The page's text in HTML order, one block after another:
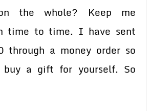
the whole? Keep me
time to time. I have sent
through a money order so
a gift for yourself. So